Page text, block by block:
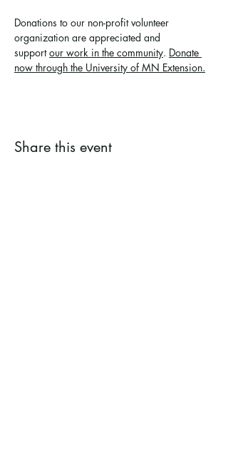
Donations to our non-profit volunteer
organization are appreciated and
support our work in the community. Donate
now through the University of MN Extension.
Share this event